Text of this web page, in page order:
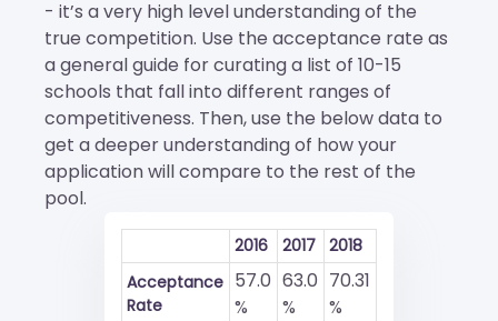
- it’s a very high level understanding of the
true competition. Use the acceptance rate as
a general guide for curating a list of 10-15
schools that fall into different ranges of
competitiveness. Then, use the below data to
get a deeper understanding of how your
application will compare to the rest of the
pool.
2016 2017
2018
Acceptance
Rate
57.0
%
63.0
%
70.31
%